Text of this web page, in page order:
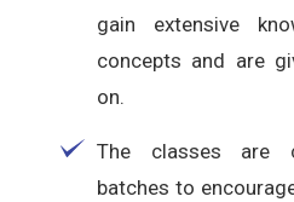
gain extensive
concepts and are
on.
The classes are
batches to